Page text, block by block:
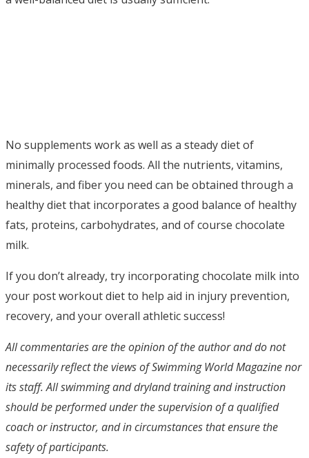
No supplements work as well as a steady diet of
minimally processed foods. All the nutrients, vitamins,
minerals, and fiber you need can be obtained through a
healthy diet that incorporates a good balance of healthy
fats, proteins, carbohydrates, and of course chocolate
milk.
If you don’t already, try incorporating chocolate milk into
your post workout diet to help aid in injury prevention,
recovery, and your overall athletic success!
All commentaries are the opinion of the author and do not
necessarily reflect the views of Swimming World Magazine nor
its staff. All swimming and dryland training and instruction
should be performed under the supervision of a qualified
coach or instructor, and in circumstances that ensure the
safety of participants.